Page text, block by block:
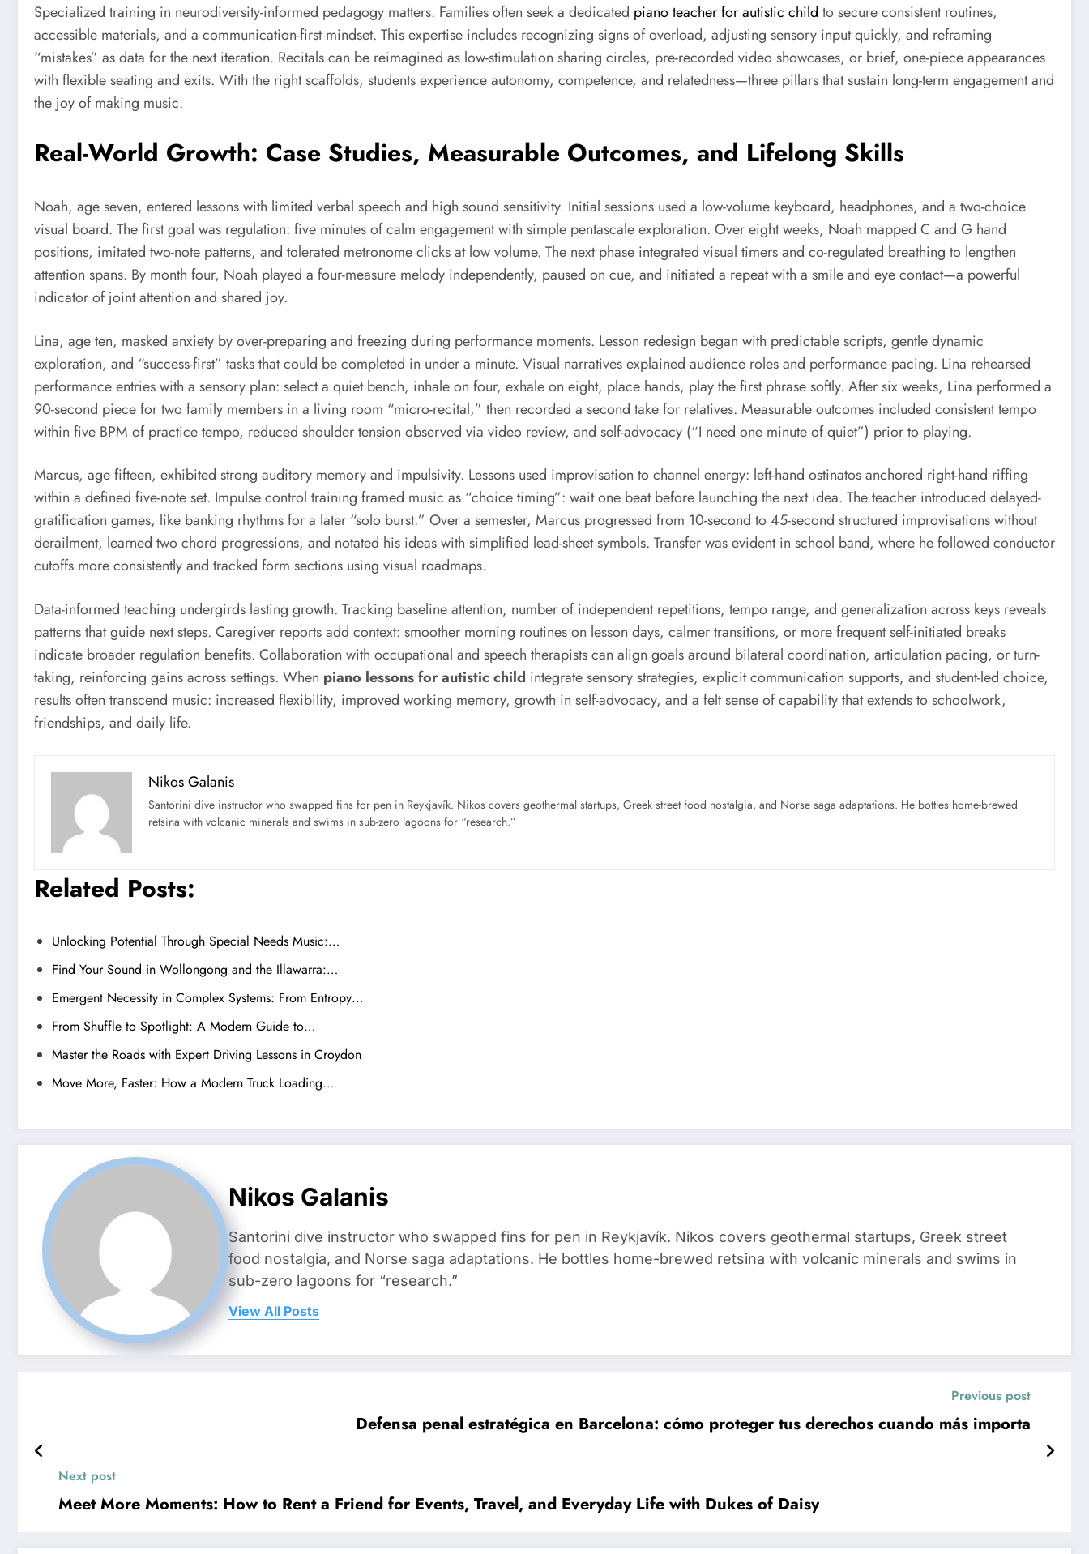
Specialized training in neurodiversity-informed pedagogy matters. Families often seek a dedicated piano teacher for autistic child to secure consistent routines,
accessible materials, and a communication-first mindset. This expertise includes recognizing signs of overload, adjusting sensory input quickly, and reframing
“mistakes” as data for the next iteration. Recitals can be reimagined as low-stimulation sharing circles, pre-recorded video showcases, or brief, one-piece appearances
with flexible seating and exits. With the right scaffolds, students experience autonomy, competence, and relatedness—three pillars that sustain long-term engagement and
the joy of making music.
Real-World Growth: Case Studies, Measurable Outcomes, and Lifelong Skills
Noah, age seven, entered lessons with limited verbal speech and high sound sensitivity. Initial sessions used a low-volume keyboard, headphones, and a two-choice
visual board. The first goal was regulation: five minutes of calm engagement with simple pentascale exploration. Over eight weeks, Noah mapped C and G hand
positions, imitated two-note patterns, and tolerated metronome clicks at low volume. The next phase integrated visual timers and co-regulated breathing to lengthen
attention spans. By month four, Noah played a four-measure melody independently, paused on cue, and initiated a repeat with a smile and eye contact—a powerful
indicator of joint attention and shared joy.
Lina, age ten, masked anxiety by over-preparing and freezing during performance moments. Lesson redesign began with predictable scripts, gentle dynamic
exploration, and “success-first” tasks that could be completed in under a minute. Visual narratives explained audience roles and performance pacing. Lina rehearsed
performance entries with a sensory plan: select a quiet bench, inhale on four, exhale on eight, place hands, play the first phrase softly. After six weeks, Lina performed a
90-second piece for two family members in a living room “micro-recital,” then recorded a second take for relatives. Measurable outcomes included consistent tempo
within five BPM of practice tempo, reduced shoulder tension observed via video review, and self-advocacy (“I need one minute of quiet”) prior to playing.
Marcus, age fifteen, exhibited strong auditory memory and impulsivity. Lessons used improvisation to channel energy: left-hand ostinatos anchored right-hand riffing
within a defined five-note set. Impulse control training framed music as “choice timing”: wait one beat before launching the next idea. The teacher introduced delayed-
gratification games, like banking rhythms for a later “solo burst.” Over a semester, Marcus progressed from 10-second to 45-second structured improvisations without
derailment, learned two chord progressions, and notated his ideas with simplified lead-sheet symbols. Transfer was evident in school band, where he followed conductor
cutoffs more consistently and tracked form sections using visual roadmaps.
Data-informed teaching undergirds lasting growth. Tracking baseline attention, number of independent repetitions, tempo range, and generalization across keys reveals
patterns that guide next steps. Caregiver reports add context: smoother morning routines on lesson days, calmer transitions, or more frequent self-initiated breaks
indicate broader regulation benefits. Collaboration with occupational and speech therapists can align goals around bilateral coordination, articulation pacing, or turn-
taking, reinforcing gains across settings. When piano lessons for autistic child integrate sensory strategies, explicit communication supports, and student-led choice,
results often transcend music: increased flexibility, improved working memory, growth in self-advocacy, and a felt sense of capability that extends to schoolwork,
friendships, and daily life.
Nikos Galanis
Santorini dive instructor who swapped fins for pen in Reykjavík. Nikos covers geothermal startups, Greek street food nostalgia, and Norse saga adaptations. He bottles home-brewed
retsina with volcanic minerals and swims in sub-zero lagoons for “research.”
Related Posts:
Unlocking Potential Through Special Needs Music:…
Find Your Sound in Wollongong and the Illawarra:…
Emergent Necessity in Complex Systems: From Entropy…
From Shuffle to Spotlight: A Modern Guide to…
Master the Roads with Expert Driving Lessons in Croydon
Move More, Faster: How a Modern Truck Loading…
Nikos Galanis
Santorini dive instructor who swapped fins for pen in Reykjavík. Nikos covers geothermal startups, Greek street
food nostalgia, and Norse saga adaptations. He bottles home-brewed retsina with volcanic minerals and swims in
sub-zero lagoons for “research.”
View All Posts
Previous post
Defensa penal estratégica en Barcelona: cómo proteger tus derechos cuando más importa
Next post
Meet More Moments: How to Rent a Friend for Events, Travel, and Everyday Life with Dukes of Daisy